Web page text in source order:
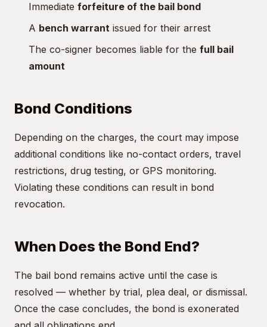
Immediate forfeiture of the bail bond
A bench warrant issued for their arrest
The co-signer becomes liable for the full bail
amount
Bond Conditions
Depending on the charges, the court may impose
additional conditions like no-contact orders, travel
restrictions, drug testing, or GPS monitoring.
Violating these conditions can result in bond
revocation.
When Does the Bond End?
The bail bond remains active until the case is
resolved — whether by trial, plea deal, or dismissal.
Once the case concludes, the bond is exonerated